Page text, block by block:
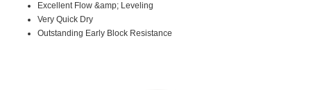
Same
link.
Excellent Flow &amp; Leveling
Very Quick Dry
Outstanding Early Block Resistance